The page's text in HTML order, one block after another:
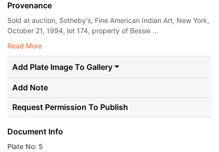
Provenance
Sold at auction, Sotheby's, Fine American Indian Art, New York,
October 21, 1994, lot 174, property of Bessie ...
Read More
Add Plate Image To Gallery
Add Note
Request Permission To Publish
Document Info
Plate No: 5